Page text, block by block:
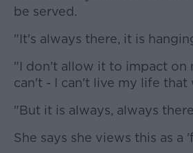
be served.
"It's always there, it is
"I don't allow it to impact on
can't - I can't live my life that
"But it is always, always
She says she views this as a